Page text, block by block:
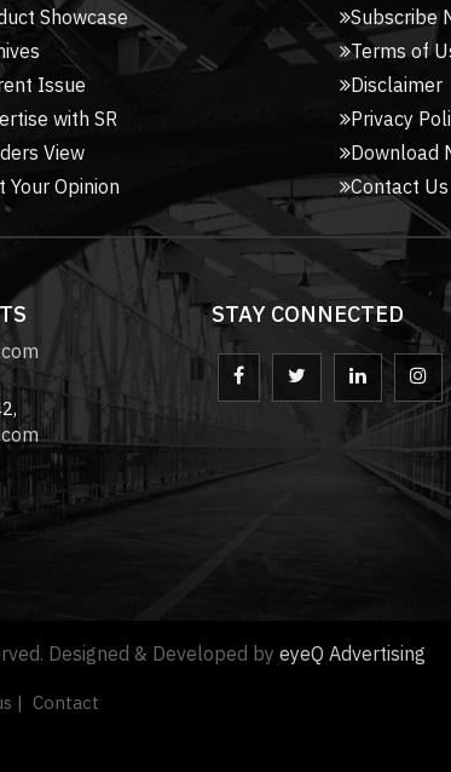
Showcase
Issue
with SR
View
Your Opinion
Subscribe
Terms of
Disclaimer
Privacy
Download
Contact Us
STAY CONNECTED
Designed & Developed byeyeQ Advertising
| Contact